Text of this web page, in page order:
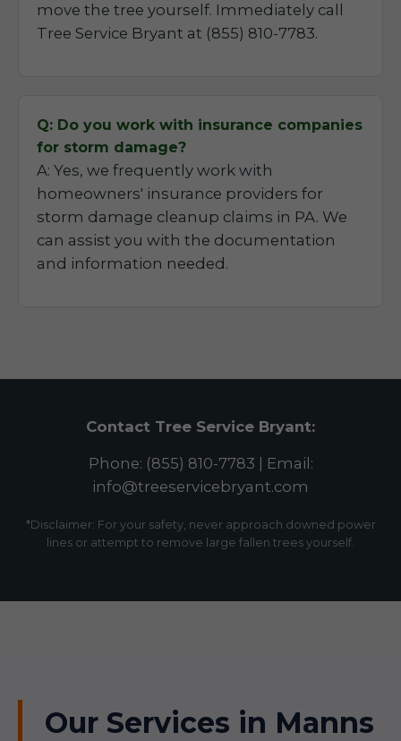
move the tree yourself. Immediately call
Tree Service Bryant at (855) 810-7783.
Q: Do you work with insurance companies
for storm damage?
A: Yes, we frequently work with
homeowners' insurance providers for
storm damage cleanup claims in PA. We
can assist you with the documentation
and information needed.
Contact Tree Service Bryant:
Phone: (855) 810-7783 | Email:
info@treeservicebryant.com
*Disclaimer: For your safety, never approach downed power
lines or attempt to remove large fallen trees yourself.
Our Services in Manns